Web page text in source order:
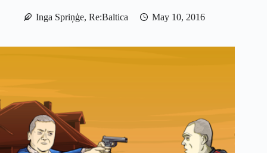
Inga Spriņģe, Re:Baltica May 10, 2016